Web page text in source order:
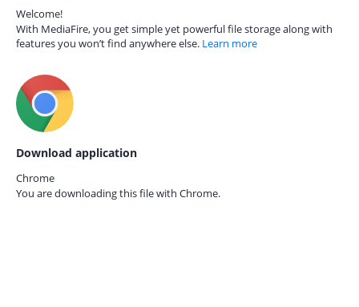
Welcome!
With MediaFire, you get simple yet powerful file storage along with
features you won’t find anywhere else. Learn more
Download application
Chrome
You are downloading this file with Chrome.